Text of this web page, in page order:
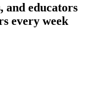
and educators
every week